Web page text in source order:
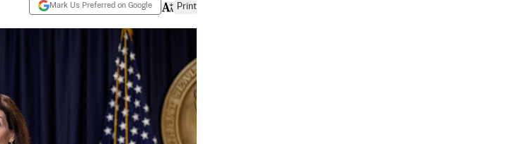
Mark Us Preferred on Google Print